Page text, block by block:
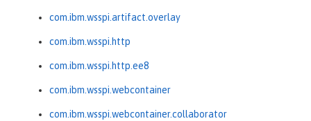
com.ibm.wsspi.artifact.overlay
com.ibm.wsspi.http
com.ibm.wsspi.http.ee8
com.ibm.wsspi.webcontainer
com.ibm.wsspi.webcontainer.collaborator